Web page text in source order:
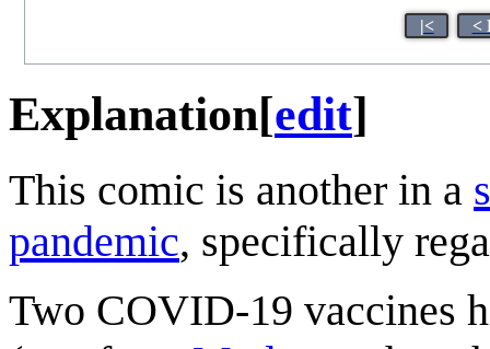
|< <
Explanation[edit]
This comic is another in a
pandemic, specifically
Two COVID-19 vaccines